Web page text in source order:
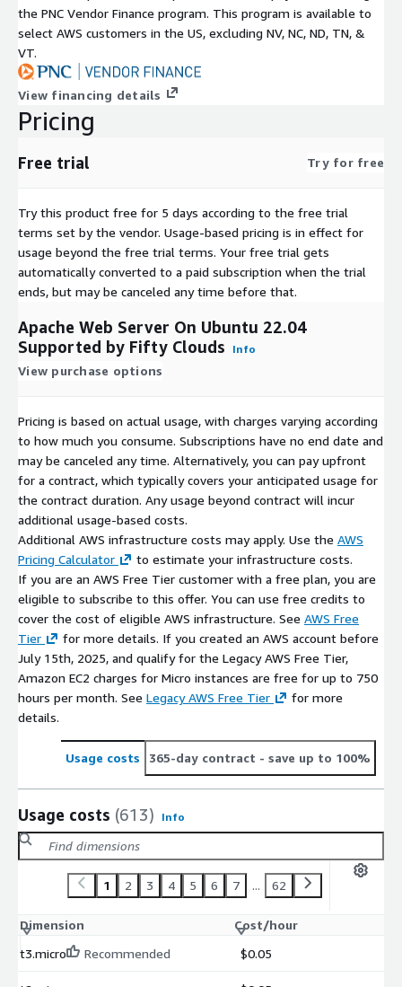
the PNC Vendor Finance program. This program is available to
select AWS customers in the US, excluding NV, NC, ND, TN, &
VT.
View financing details
Pricing
Free trial Try for free
Try this product free for 5 days according to the free trial
terms set by the vendor. Usage-based pricing is in effect for
usage beyond the free trial terms. Your free trial gets
automatically converted to a paid subscription when the trial
ends, but may be canceled any time before that.
Apache Web Server On Ubuntu 22.04
Supported by Fifty Clouds
Info
View purchase options
Pricing is based on actual usage, with charges varying according
to how much you consume. Subscriptions have no end date and
may be canceled any time. Alternatively, you can pay upfront
for a contract, which typically covers your anticipated usage for
the contract duration. Any usage beyond contract will incur
additional usage-based costs.
Additional AWS infrastructure costs may apply. Use the AWS
Pricing Calculator
to estimate your infrastructure costs.
If you are an AWS Free Tier customer with a free plan, you are
eligible to subscribe to this offer. You can use free credits to
cover the cost of eligible AWS infrastructure. See AWS Free
Tier
for more details. If you created an AWS account before
July 15th, 2025, and qualify for the Legacy AWS Free Tier,
Amazon EC2 charges for Micro instances are free for up to 750
hours per month. See Legacy AWS Free Tier
for more
details.
Usage costs 365-day contract - save up to 100%
Usage costs (613) Info
1 2 3 4 5 6 7 ... 62
Dimension
Cost/hour
t3.micro
Recommended $0.05